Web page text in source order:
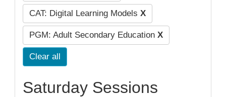
CAT: Digital Learning Models X
PGM: Adult Secondary Education X
Clear all
Saturday Sessions